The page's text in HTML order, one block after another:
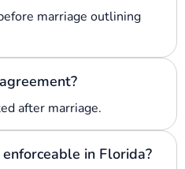
marriage outlining
after marriage.
in Florida?